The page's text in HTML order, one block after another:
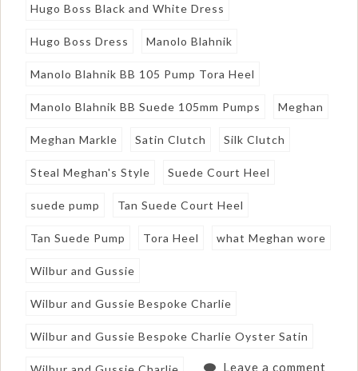
Hugo Boss Black and White Dress
Hugo Boss Dress Manolo Blahnik
Manolo Blahnik BB 105 Pump Tora Heel
Manolo Blahnik BB Suede 105mm Pumps Meghan
Meghan Markle Satin Clutch Silk Clutch
Steal Meghan's Style Suede Court Heel
suede pump Tan Suede Court Heel
Tan Suede Pump Tora Heel what Meghan wore
Wilbur and Gussie
Wilbur and Gussie Bespoke Charlie
Wilbur and Gussie Bespoke Charlie Oyster Satin
Leave a comment